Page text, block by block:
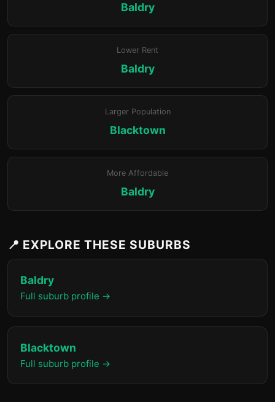
Baldry
Lower Rent
Baldry
Larger Population
Blacktown
More Affordable
Baldry
📍 EXPLORE THESE SUBURBS
Baldry
Full suburb profile →
Blacktown
Full suburb profile →